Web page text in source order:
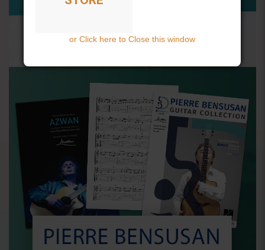
or Click here to Close this window